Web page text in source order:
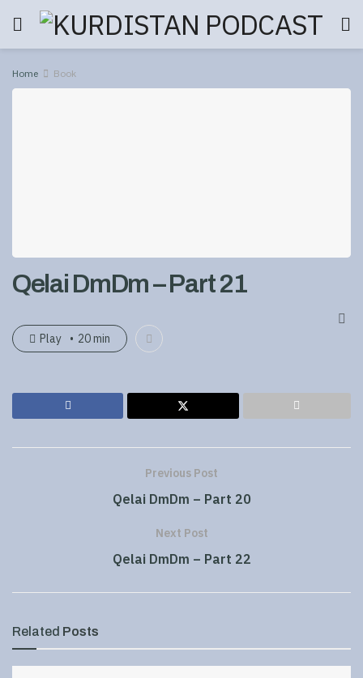
Home Book
Qelai DmDm – Part 21
Play 20 min
Previous Post
Qelai DmDm – Part 20
Next Post
Qelai DmDm – Part 22
Related Posts